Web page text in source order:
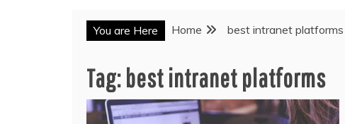
You are Here Home best intranet platforms
Tag: best intranet platforms